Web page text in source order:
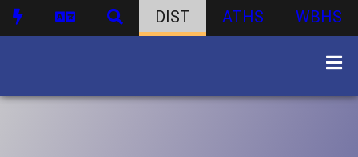
DIST ATHS WBHS